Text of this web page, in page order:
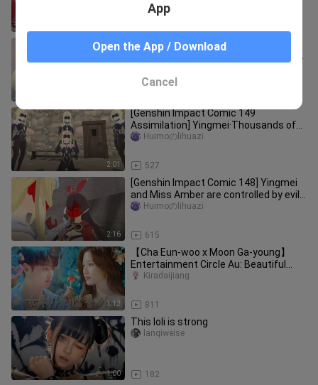
[Possession 78 Genshin Impact
Assimilation] Ying was assimilated by
2:01
[Genshin Impact Comic 149
Assimilation] Yingmei·Thousands of
Herrschers
527
Huimoのlihuazi
2:16
[Genshin Impact Comic 148] Yingmei
and Miss Amber are controlled by evil
masks
615
Huimoのlihuazi
3:12
【Cha Eun-woo x Moon Ga-young】
Entertainment Circle Au: Beautiful
Female Star x Popular Male Idol◎Godd
811
Kiradaijiang
1:00
This loli is strong
182
lanqiweise
App
Open the App / Download
Cancel